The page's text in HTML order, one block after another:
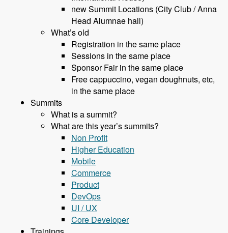
new Summit Locations (City Club / Anna
Head Alumnae hall)
What’s old
Registration in the same place
Sessions in the same place
Sponsor Fair in the same place
Free cappuccino, vegan doughnuts, etc,
in the same place
Summits
What is a summit?
What are this year’s summits?
Non Profit
Higher Education
Mobile
Commerce
Product
DevOps
UI / UX
Core Developer